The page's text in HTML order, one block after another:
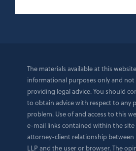
The materials available at this
informational purposes only and
providing legal advice. You should
to obtain advice with respect to any
problem. Use of and access to this
e-mail links contained within the
attorney-client relationship between
LLP and the user or browser. The